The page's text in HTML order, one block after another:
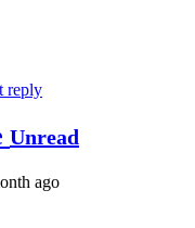
reply
Unread
ago